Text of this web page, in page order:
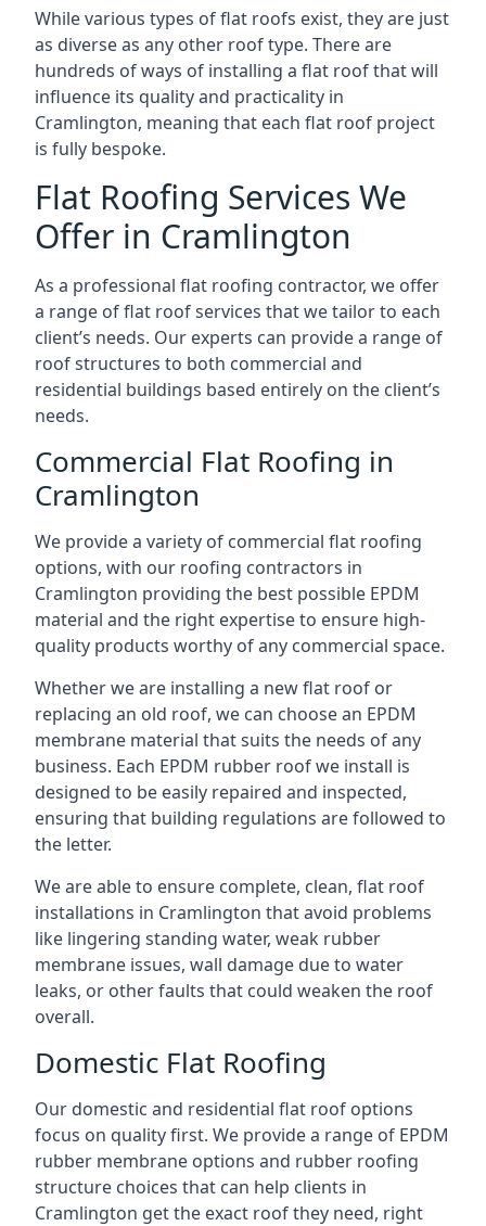
While various types of flat roofs exist, they are just
as diverse as any other roof type. There are
hundreds of ways of installing a flat roof that will
influence its quality and practicality in
Cramlington, meaning that each flat roof project
is fully bespoke.
Flat Roofing Services We
Offer in Cramlington
As a professional flat roofing contractor, we offer
a range of flat roof services that we tailor to each
client’s needs. Our experts can provide a range of
roof structures to both commercial and
residential buildings based entirely on the client’s
needs.
Commercial Flat Roofing in
Cramlington
We provide a variety of commercial flat roofing
options, with our roofing contractors in
Cramlington providing the best possible EPDM
material and the right expertise to ensure high-
quality products worthy of any commercial space.
Whether we are installing a new flat roof or
replacing an old roof, we can choose an EPDM
membrane material that suits the needs of any
business. Each EPDM rubber roof we install is
designed to be easily repaired and inspected,
ensuring that building regulations are followed to
the letter.
We are able to ensure complete, clean, flat roof
installations in Cramlington that avoid problems
like lingering standing water, weak rubber
membrane issues, wall damage due to water
leaks, or other faults that could weaken the roof
overall.
Domestic Flat Roofing
Our domestic and residential flat roof options
focus on quality first. We provide a range of EPDM
rubber membrane options and rubber roofing
structure choices that can help clients in
Cramlington get the exact roof they need, right